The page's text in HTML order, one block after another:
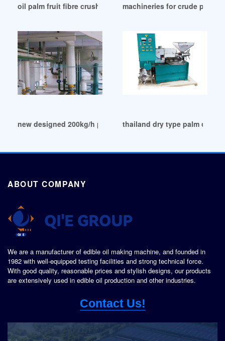
oil palm fruit fibre crushing plant in Ugandamachineries for crude palm
new designed 200kg/h palm oil plant cost in Kampala
thailand dry type palm oil
ABOUT COMPANY
We are a manufacturer of edible oil making machine, and founded in
1982 with well-equipped testing facilities and strong technical force.
With good quality, reasonable prices and stylish designs, our products
are extensively used in edible oil production and other industries.
Contact Us!